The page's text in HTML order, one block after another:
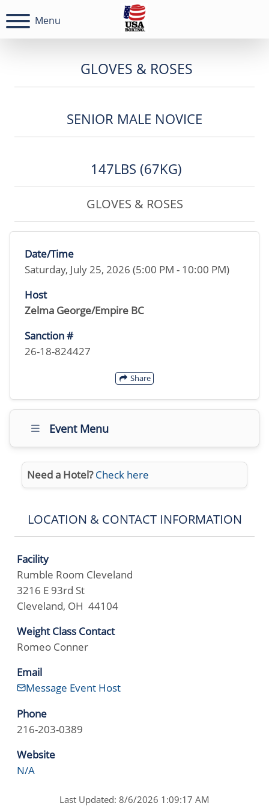
Menu
GLOVES & ROSES
SENIOR MALE NOVICE
147LBS (67KG)
GLOVES & ROSES
Date/Time
Saturday, July 25, 2026 (5:00 PM - 10:00 PM)
Host
Zelma George/Empire BC
Sanction #
26-18-824427
Share
Event Menu
Need a Hotel? Check here
LOCATION & CONTACT INFORMATION
Facility
Rumble Room Cleveland
3216 E 93rd St
Cleveland, OH 44104
Weight Class Contact
Romeo Conner
Email
Message Event Host
Phone
216-203-0389
Website
N/A
Last Updated: 8/6/2026 1:09:17 AM